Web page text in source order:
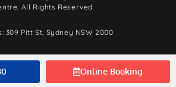
Online Booking
All Rights Reserved
309 Pitt St, Sydney NSW 2000
Website by HENJAY